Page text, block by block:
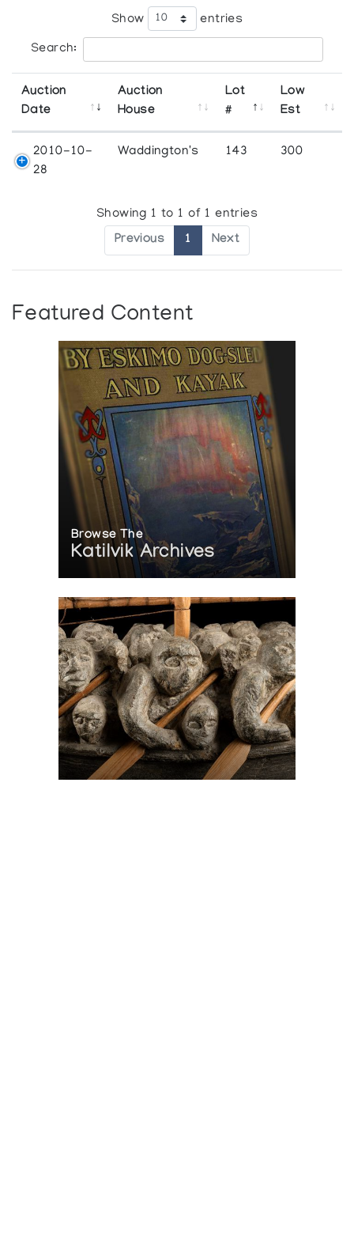
Show entries
Search:
Auction
Date
Auction
House
Lot
#
Low
Est
2010-10-
28
Waddington's 143 300
Showing 1 to 1 of 1 entries
Previous 1 Next
Featured Content
Browse The
Katilvik Archives